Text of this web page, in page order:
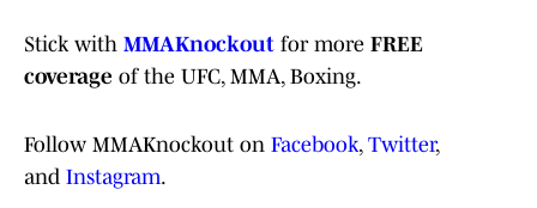
Stick with MMAKnockout for more FREE
coverage of the UFC, MMA, Boxing.
Follow MMAKnockout on Facebook, Twitter,
and Instagram.